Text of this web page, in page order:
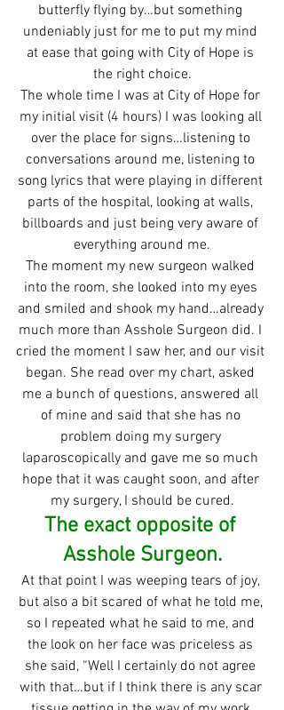
butterfly flying by…but something
undeniably just for me to put my mind
at ease that going with City of Hope is
the right choice.
The whole time I was at City of Hope for
my initial visit (4 hours) I was looking all
over the place for signs…listening to
conversations around me, listening to
song lyrics that were playing in different
parts of the hospital, looking at walls,
billboards and just being very aware of
everything around me.
The moment my new surgeon walked
into the room, she looked into my eyes
and smiled and shook my hand…already
much more than Asshole Surgeon did. I
cried the moment I saw her, and our visit
began. She read over my chart, asked
me a bunch of questions, answered all
of mine and said that she has no
problem doing my surgery
laparoscopically and gave me so much
hope that it was caught soon, and after
my surgery, I should be cured.
The exact opposite of
Asshole Surgeon.
At that point I was weeping tears of joy,
but also a bit scared of what he told me,
so I repeated what he said to me, and
the look on her face was priceless as
she said, “Well I certainly do not agree
with that…but if I think there is any scar